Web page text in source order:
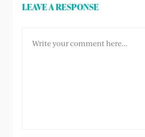
LEAVE A RESPONSE